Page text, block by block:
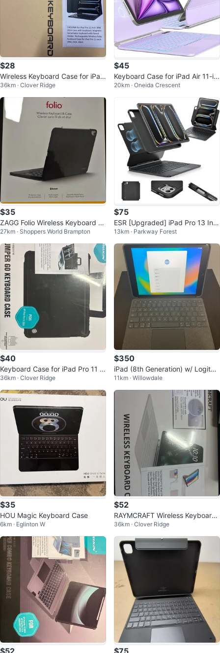
$28
Wireless Keyboard Case for iPad
Pro 11-inch (M4) 2024, Black
36km · Clover Ridge
$45
Keyboard Case for iPad Air 11-in
ch and iPad Pro 11"
20km · Oneida Crescent
$35
ZAGG Folio Wireless Keyboard &
Case — 11” iPad Pro
27km · Shoppers World Brampton
$75
ESR [Upgraded] iPad Pro 13 Inc
h Case CM258
13km · Parkway Forest
$40
Keyboard Case for iPad Pro 11 2
024/25 A2836, A2837, A3006
36km · Clover Ridge
$350
iPad (8th Generation) w/ Logitec
h iPad Keyboard Case & Touchp
ad
11km · Willowdale
$35
HOU Magic Keyboard Case
6km · Eglinton W
$52
RAYMCRAFT Wireless Keyboard
Case for iPad 11in (10th & 11th G
en)
36km · Clover Ridge